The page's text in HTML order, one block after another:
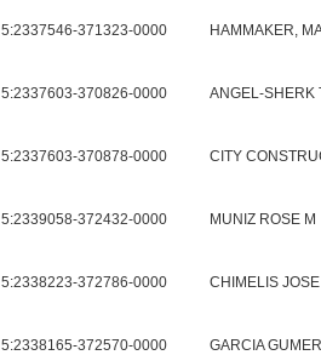
5:2337546-371323-0000 HAMMAKER,
5:2337603-370826-0000 ANGEL-SHERK
5:2337603-370878-0000 CITY
5:2339058-372432-0000 MUNIZ ROSE M
5:2338223-372786-0000 CHIMELIS
5:2338165-372570-0000 GARCIA